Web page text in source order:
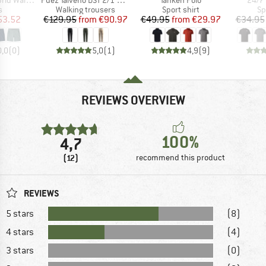
group
Price
(0)
Product group
Walking trousers
Price
€129.95 Reduced Price
from €90.97
5,0(1 )
Product group
Sport shirt
Price
€49.95 Reduced Price
from €29.97
4,9(9)
€34.95
REVIEWS OVERVIEW
4,7
(12)
100%
recommend this product
REVIEWS
5 stars
(8)
4 stars
(4)
3 stars
(0)